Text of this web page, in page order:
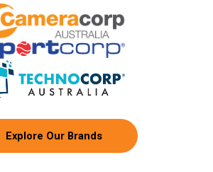
Explore Our Brands